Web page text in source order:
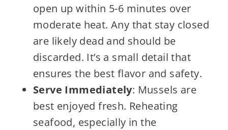
open up within 5-6 minutes over
moderate heat. Any that stay closed
are likely dead and should be
discarded. It’s a small detail that
ensures the best flavor and safety.
Serve Immediately: Mussels are
best enjoyed fresh. Reheating
seafood, especially in the